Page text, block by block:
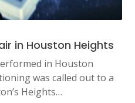
in Houston Heights
in Houston
was called out to a
Heights…